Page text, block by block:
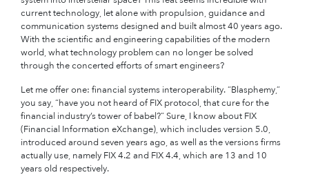
current technology, let alone with propulsion, guidance and
communication systems designed and built almost 40 years ago.
With the scientific and engineering capabilities of the modern
world, what technology problem can no longer be solved
through the concerted efforts of smart engineers?
Let me offer one: financial systems interoperability. “Blasphemy,”
you say, “have you not heard of FIX protocol, that cure for the
financial industry’s tower of babel?” Sure, I know about FIX
(Financial Information eXchange), which includes version 5.0,
introduced around seven years ago, as well as the versions firms
actually use, namely FIX 4.2 and FIX 4.4, which are 13 and 10
years old respectively.